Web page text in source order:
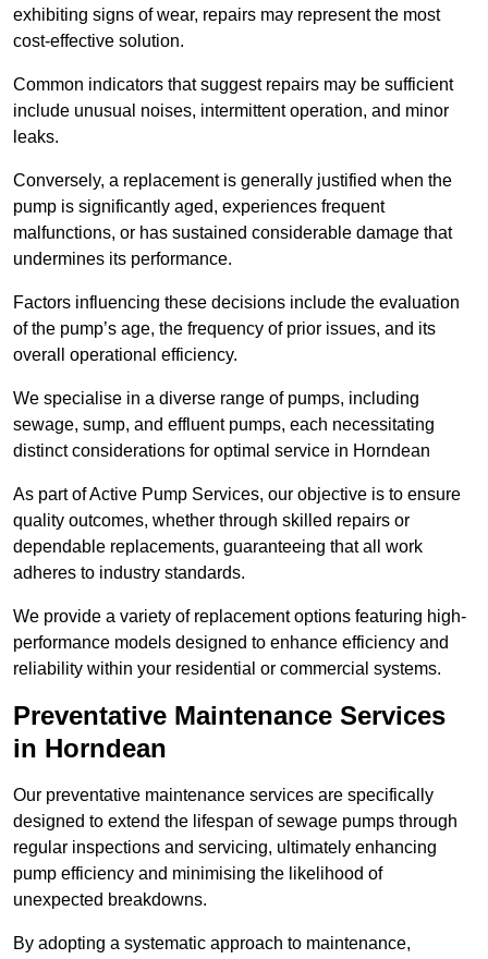
exhibiting signs of wear, repairs may represent the most
cost-effective solution.
Common indicators that suggest repairs may be sufficient
include unusual noises, intermittent operation, and minor
leaks.
Conversely, a replacement is generally justified when the
pump is significantly aged, experiences frequent
malfunctions, or has sustained considerable damage that
undermines its performance.
Factors influencing these decisions include the evaluation
of the pump’s age, the frequency of prior issues, and its
overall operational efficiency.
We specialise in a diverse range of pumps, including
sewage, sump, and effluent pumps, each necessitating
distinct considerations for optimal service in Horndean
As part of Active Pump Services, our objective is to ensure
quality outcomes, whether through skilled repairs or
dependable replacements, guaranteeing that all work
adheres to industry standards.
We provide a variety of replacement options featuring high-
performance models designed to enhance efficiency and
reliability within your residential or commercial systems.
Preventative Maintenance Services
in Horndean
Our preventative maintenance services are specifically
designed to extend the lifespan of sewage pumps through
regular inspections and servicing, ultimately enhancing
pump efficiency and minimising the likelihood of
unexpected breakdowns.
By adopting a systematic approach to maintenance,